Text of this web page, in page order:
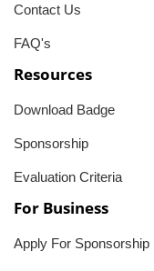
Contact Us
FAQ's
Resources
Download Badge
Sponsorship
Evaluation Criteria
For Business
Apply For Sponsorship